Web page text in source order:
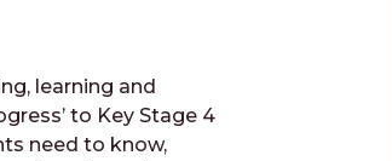
learning and
to Key Stage 4
need to know,